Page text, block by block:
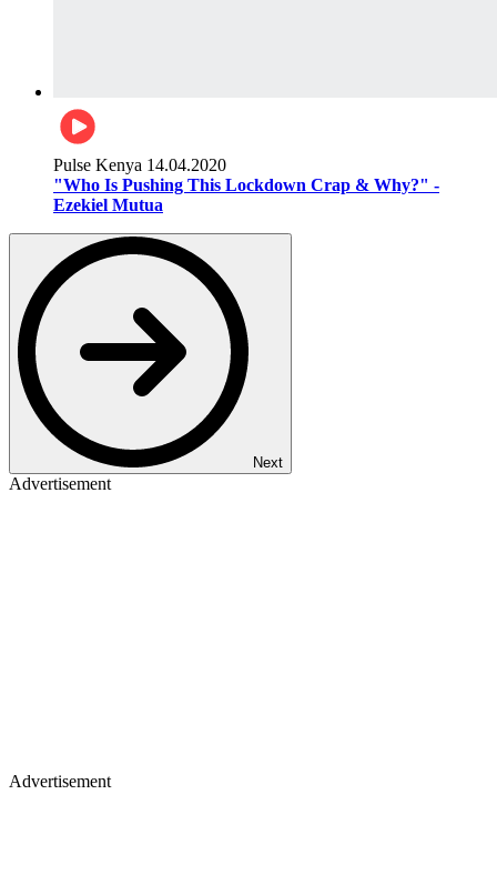
Pulse Kenya 14.04.2020
"Who Is Pushing This Lockdown Crap & Why?" -
Ezekiel Mutua
Next
Advertisement
Advertisement